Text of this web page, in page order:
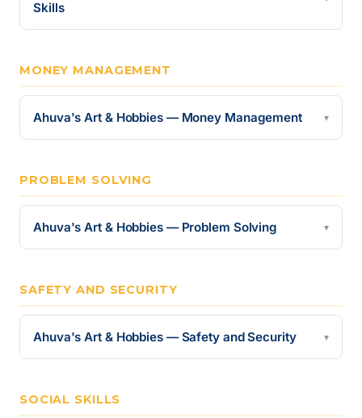
Skills
MONEY MANAGEMENT
Ahuva's Art & Hobbies — Money Management ▾
PROBLEM SOLVING
Ahuva's Art & Hobbies — Problem Solving ▾
SAFETY AND SECURITY
Ahuva's Art & Hobbies — Safety and Security ▾
SOCIAL SKILLS